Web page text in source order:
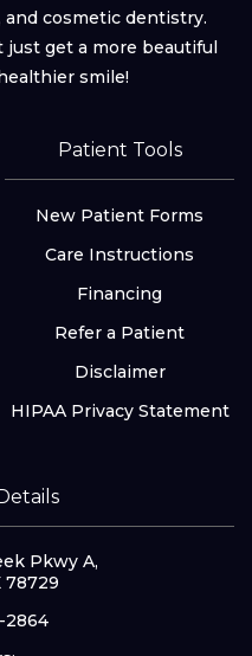
cosmetic dentistry.
just get a more beautiful
smile!
Patient Tools
New Patient Forms
Care Instructions
Financing
Refer a Patient
Disclaimer
HIPAA Privacy Statement
Pkwy A,
78729
2864